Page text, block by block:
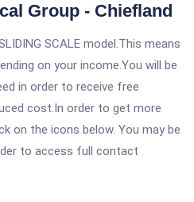
Group - Chiefland
SCALE model.This means
on your income.You will be
in order to receive free
cost.In order to get more
on the icons below. You may be
to access full contact